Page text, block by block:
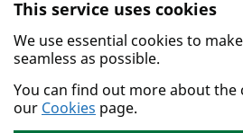
Skip to main content.
This service uses cookies
We use essential cookies to
seamless as possible.
You can find out more about the
our Cookies page.